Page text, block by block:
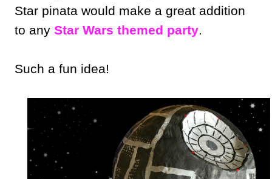
Star pinata would make a great addition
to any Star Wars themed party.
Such a fun idea!